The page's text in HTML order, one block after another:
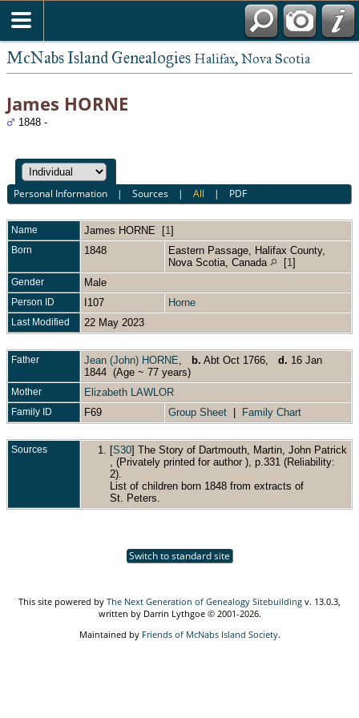
McNabs Island Genealogies Halifax, Nova Scotia
James HORNE
1848 -
Personal Information |Sources |All | PDF
Name James HORNE [1 ]
Born 1848
Eastern Passage, Halifax County,
Nova Scotia, Canada
[1 ]
Gender Male
Person ID I107 Horne
Last Modified 22 May 2023
Father Jean (John) HORNE b. Abt Oct 1766, d. 16 Jan
1844 (Age ~ 77 years)
Mother Elizabeth LAWLOR
Family ID F69 Group Sheet Family Chart
Sources [S30] The Story of Dartmouth, Martin, John Patrick
, (Privately printed for author ), p.331 (Reliability:
2).
List of children born 1848 from extracts of
St. Peters.
Switch to standard site
This site powered by The Next Generation of Genealogy Sitebuilding v. 13.0.3,
written by Darrin Lythgoe © 2001-2026.
Maintained by Friends of McNabs Island Society.